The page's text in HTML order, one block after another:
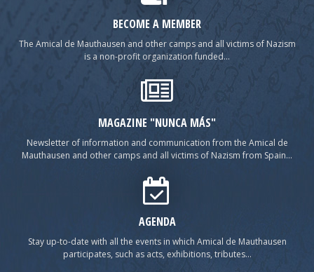
BECOME A MEMBER
The Amical de Mauthausen and other camps and all victims of Nazism
is a non-profit organization funded...
MAGAZINE "NUNCA MÁS"
Newsletter of information and communication from the Amical de
Mauthausen and other camps and all victims of Nazism from Spain...
AGENDA
Stay up-to-date with all the events in which Amical de Mauthausen
participates, such as acts, exhibitions, tributes...